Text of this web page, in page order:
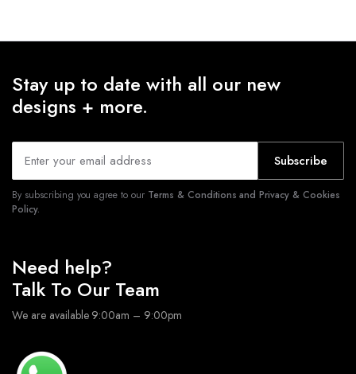
Stay up to date with all our new
designs + more.
Subscribe
By subscribing you agree to our Terms & Conditions and Privacy & Cookies
Policy.
Need help?
Talk To Our Team
We are available 9:00am – 9:00pm